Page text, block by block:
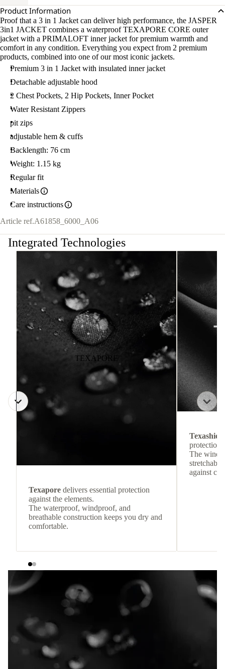
Product Information
Proof that a 3 in 1 Jacket can deliver high performance, the JASPER
3in1 JACKET combines a waterproof TEXAPORE CORE outer
jacket with a PRIMALOFT inner jacket for premium warmth and
comfort in any condition. Everything you expect from 2 premium
products, combined into one of our most iconic jackets.
Premium 3 in 1 Jacket with insulated inner jacket
Detachable adjustable hood
2 Chest Pockets, 2 Hip Pockets, Inner Pocket
Water Resistant Zippers
pit zips
adjustable hem & cuffs
Backlength: 76 cm
Weight: 1.15 kg
Regular fit
Materials
Care instructions
Article ref.A61858_6000_A06
Integrated Technologies
TEXAPORE
Texapore delivers essential protection
against the elements.
The waterproof, windproof, and
breathable construction keeps you dry and
comfortable.
protection
The
against